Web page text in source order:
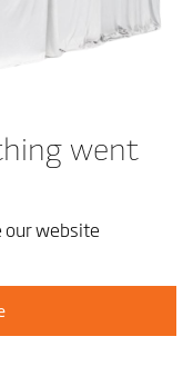
went
our website